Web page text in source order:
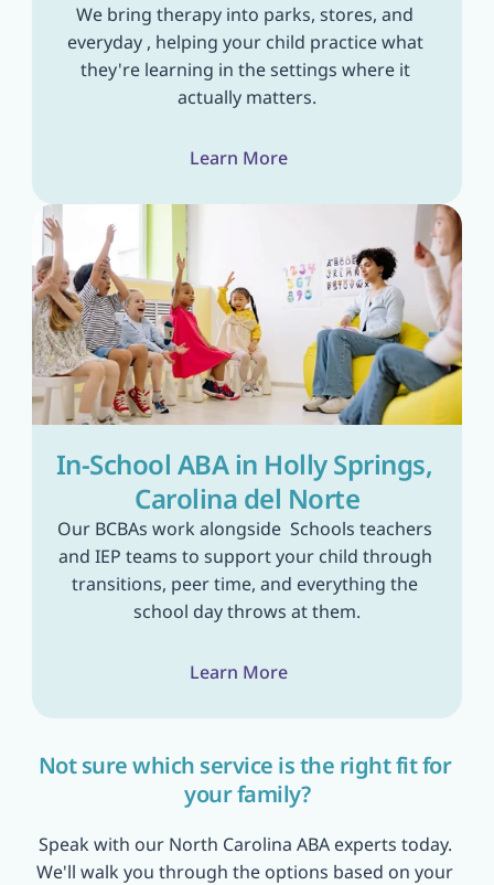
We bring therapy into parks, stores, and
everyday , helping your child practice what
they're learning in the settings where it
actually matters.
Learn More
In-School ABA in Holly Springs,
Carolina del Norte
Our BCBAs work alongside  Schools teachers
and IEP teams to support your child through
transitions, peer time, and everything the
school day throws at them.
Learn More
Not sure which service is the right fit for
your family?
Speak with our North Carolina ABA experts today.
We'll walk you through the options based on your